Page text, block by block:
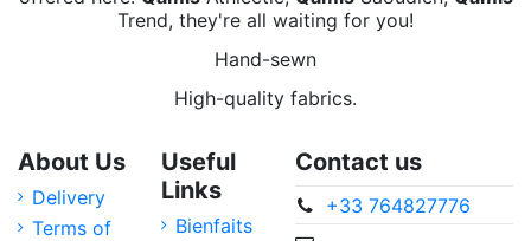
Trend, they're all waiting for you!
Hand-sewn
High-quality fabrics.
About Us
Delivery
Terms of
Useful
Links
Bienfaits
Contact us
+33 764827776